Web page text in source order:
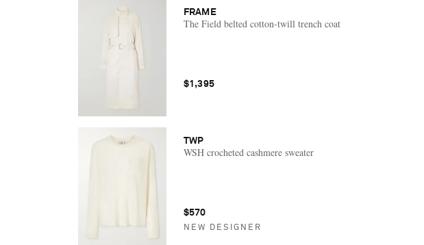
FRAME
The Field belted cotton-twill trench coat
$1,395
TWP
WSH crocheted cashmere sweater
$570
NEW DESIGNER